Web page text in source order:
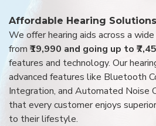
Affordable Hearing Solutions
We offer hearing aids across a
from ₹19,990 and going up to
features and technology. Our
advanced features like Bluetooth
Integration, and Automated Noise
that every customer enjoys
to their lifestyle.